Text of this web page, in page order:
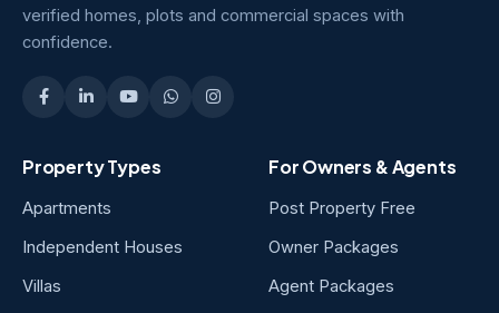
verified homes, plots and commercial spaces with
confidence.
Property Types
Apartments
Independent Houses
Villas
For Owners & Agents
Post Property Free
Owner Packages
Agent Packages